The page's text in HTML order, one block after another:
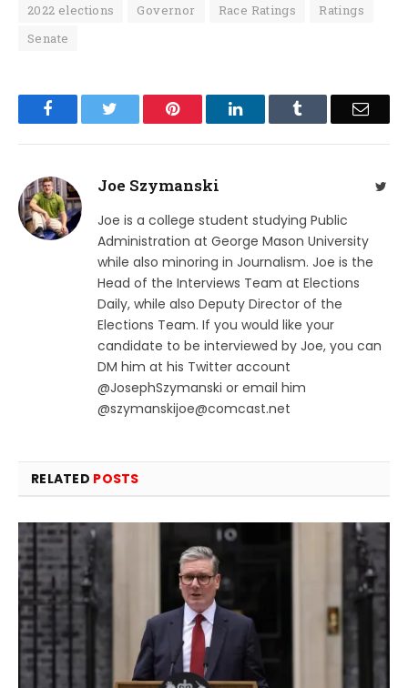
2022 elections Governor Race Ratings
Ratings
Senate
Facebook Pinterest LinkedIn Email
Joe Szymanski
Joe is a college student studying Public
Administration at George Mason University
while also minoring in Journalism. Joe is the
Head of the Interviews Team at Elections
Daily, while also Deputy Director of the
Elections Team. If you would like your
candidate to be interviewed by Joe, you can
DM him at his Twitter account
@JosephSzymanski or email him
@szymanskijoe@comcast.net
RELATED POSTS